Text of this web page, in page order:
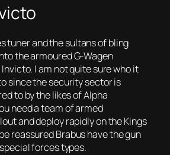
tuner and the sultans of bling
the armoured G-Wagen
I am not quite sure who it
since the security sector is
to by the likes of Alpha
need a team of armed
and deploy rapidly on the Kings
reassured Brabus have the gun
forces types.